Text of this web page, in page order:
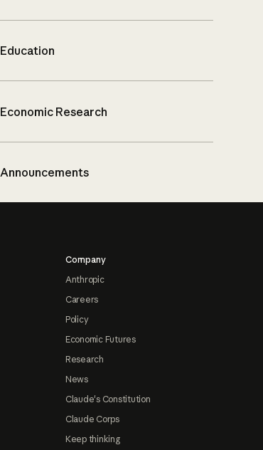
Education
Economic Research
Announcements
Company
Anthropic
Careers
Policy
Economic Futures
Research
News
Claude's Constitution
Claude Corps
Keep thinking